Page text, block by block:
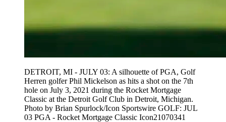
DETROIT, MI - JULY 03: A silhouette of PGA, Golf
Herren golfer Phil Mickelson as hits a shot on the 7th
hole on July 3, 2021 during the Rocket Mortgage
Classic at the Detroit Golf Club in Detroit, Michigan.
Photo by Brian Spurlock/Icon Sportswire GOLF: JUL
03 PGA - Rocket Mortgage Classic Icon21070341